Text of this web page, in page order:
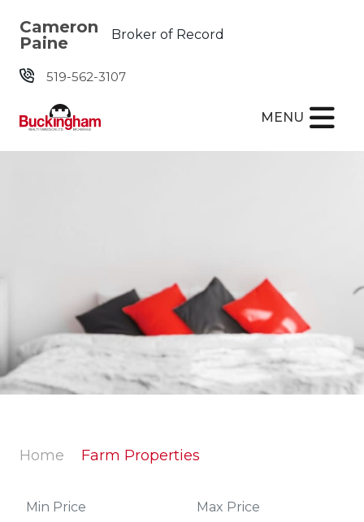
Cameron
Paine
Broker of Record
519-562-3107
MENU
Home Farm Properties